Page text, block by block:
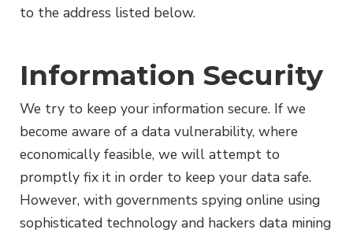
to the address listed below.
Information Security
We try to keep your information secure. If we
become aware of a data vulnerability, where
economically feasible, we will attempt to
promptly fix it in order to keep your data safe.
However, with governments spying online using
sophisticated technology and hackers data mining